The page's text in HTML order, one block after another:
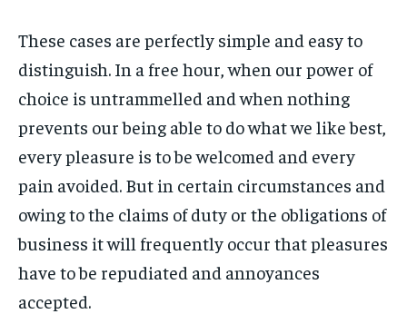
These cases are perfectly simple and easy to
distinguish. In a free hour, when our power of
choice is untrammelled and when nothing
prevents our being able to do what we like best,
every pleasure is to be welcomed and every
pain avoided. But in certain circumstances and
owing to the claims of duty or the obligations of
business it will frequently occur that pleasures
have to be repudiated and annoyances
accepted.